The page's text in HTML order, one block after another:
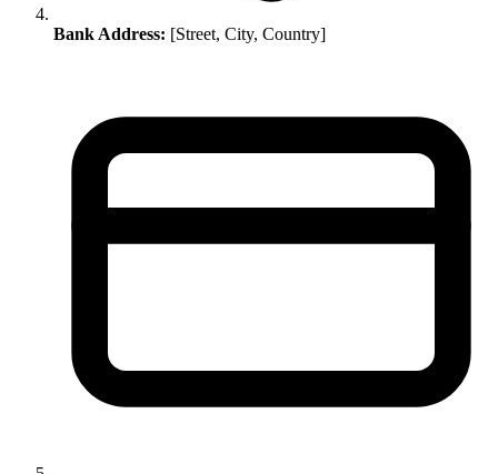
Bank Address: [Street, City, Country]